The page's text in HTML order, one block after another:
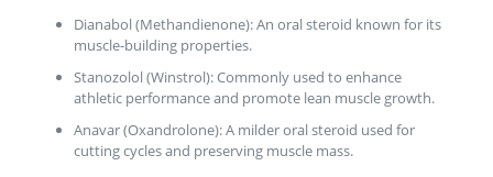
Dianabol (Methandienone): An oral steroid known for its
muscle-building properties.
Stanozolol (Winstrol): Commonly used to enhance
athletic performance and promote lean muscle growth.
Anavar (Oxandrolone): A milder oral steroid used for
cutting cycles and preserving muscle mass.